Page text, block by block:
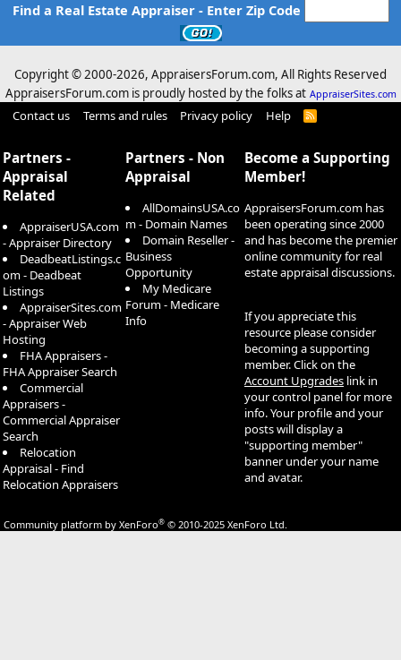
Find a Real Estate Appraiser - Enter Zip Code
Copyright © 2000-2026, AppraisersForum.com, All Rights Reserved
AppraisersForum.com is proudly hosted by the folks at AppraiserSites.com
Contact us Terms and rules Privacy policy Help
R
Partners -
Appraisal
Related
AppraiserUSA.com
- Appraiser Directory
DeadbeatListings.c
om - Deadbeat
Listings
AppraiserSites.com
- Appraiser Web
Hosting
FHA Appraisers -
FHA Appraiser Search
Commercial
Appraisers -
Commercial Appraiser
Search
Relocation
Appraisal - Find
Relocation Appraisers
Partners - Non
Appraisal
AllDomainsUSA.co
m - Domain Names
Domain Reseller -
Business
Opportunity
My Medicare
Forum - Medicare
Info
Become a Supporting
Member!
AppraisersForum.com has
been operating since 2000
and has become the premier
online community for real
estate appraisal discussions.
If you appreciate this
resource please consider
becoming a supporting
member. Click on the
Account Upgrades link in
your control panel for more
info. Your profile and your
posts will display a
"supporting member"
banner under your name
and avatar.
Community platform by XenForo® © 2010-2025 XenForo Ltd.